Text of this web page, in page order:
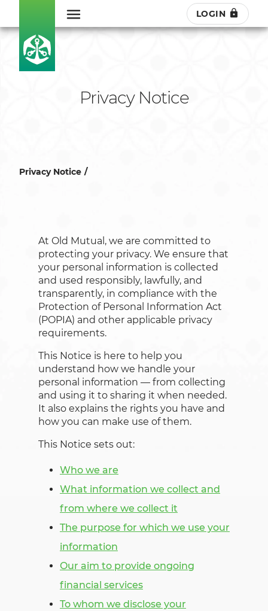
LOGIN
Privacy Notice
Privacy Notice
At Old Mutual, we are committed to
protecting your privacy. We ensure that
your personal information is collected
and used responsibly, lawfully, and
transparently, in compliance with the
Protection of Personal Information Act
(POPIA) and other applicable privacy
requirements.
This Notice is here to help you
understand how we handle your
personal information — from collecting
and using it to sharing it when needed.
It also explains the rights you have and
how you can make use of them.
This Notice sets out:
Who we are
What information we collect and
from where we collect it
The purpose for which we use your
information
Our aim to provide ongoing
financial services
To whom we disclose your